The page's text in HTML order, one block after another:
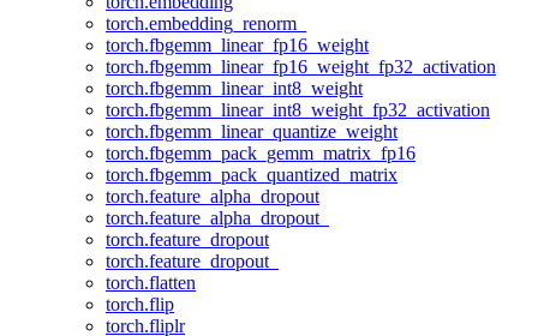
torch.embedding_renorm_
torch.fbgemm_linear_fp16_weight
torch.fbgemm_linear_fp16_weight_fp32_activation
torch.fbgemm_linear_int8_weight
torch.fbgemm_linear_int8_weight_fp32_activation
torch.fbgemm_linear_quantize_weight
torch.fbgemm_pack_gemm_matrix_fp16
torch.fbgemm_pack_quantized_matrix
torch.feature_alpha_dropout
torch.feature_alpha_dropout_
torch.feature_dropout
torch.feature_dropout_
torch.flatten
torch.flip
torch.fliplr